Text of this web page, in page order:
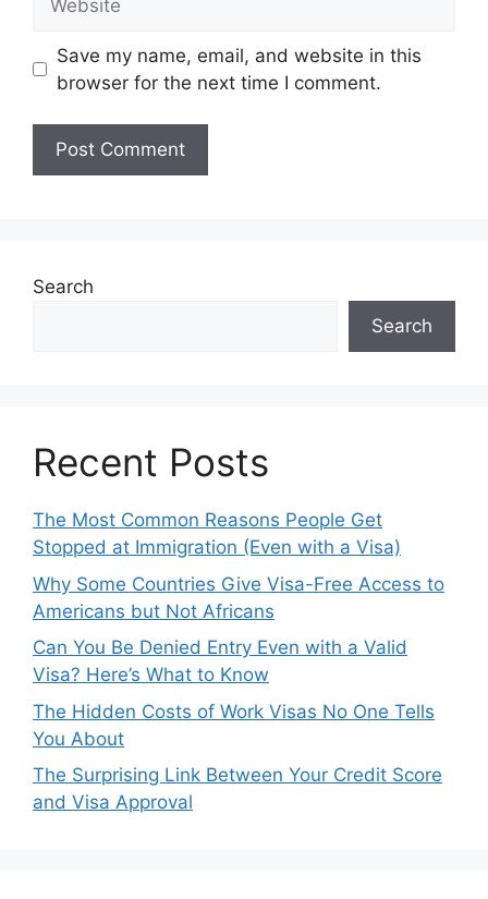
Save my name, email, and website in this
browser for the next time I comment.
Search
Search
Recent Posts
The Most Common Reasons People Get
Stopped at Immigration (Even with a Visa)
Why Some Countries Give Visa-Free Access to
Americans but Not Africans
Can You Be Denied Entry Even with a Valid
Visa? Here’s What to Know
The Hidden Costs of Work Visas No One Tells
You About
The Surprising Link Between Your Credit Score
and Visa Approval